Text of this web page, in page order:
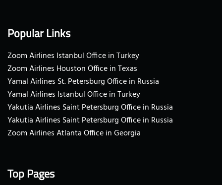
Popular Links
Zoom Airlines Istanbul Office in Turkey
Zoom Airlines Houston Office in Texas
Yamal Airlines St. Petersburg Office in Russia
Yamal Airlines Istanbul Office in Turkey
Yakutia Airlines Saint Petersburg Office in Russia
Yakutia Airlines Saint Petersburg Office in Russia
Zoom Airlines Atlanta Office in Georgia
Top Pages